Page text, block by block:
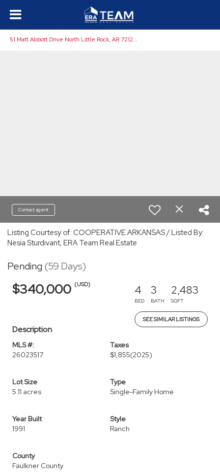
Contact agent
Listing Courtesy of: COOPERATIVE ARKANSAS / Listed By:
Nesia Sturdivant, ERA Team Real Estate
Pending(59 Days)
$340,000 (USD) 4
BED
3
BATH
2,483
SQFT
SEE SIMILAR LISTINGS
Description
MLS #:
26023517
Taxes
$1,855(2025)
Lot Size
5.11 acres
Type
Single-Family Home
Year Built
1991
Style
Ranch
County
Faulkner County